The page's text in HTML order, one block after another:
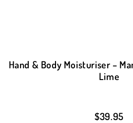
Hand & Body Moisturiser –
Lime
$39.95